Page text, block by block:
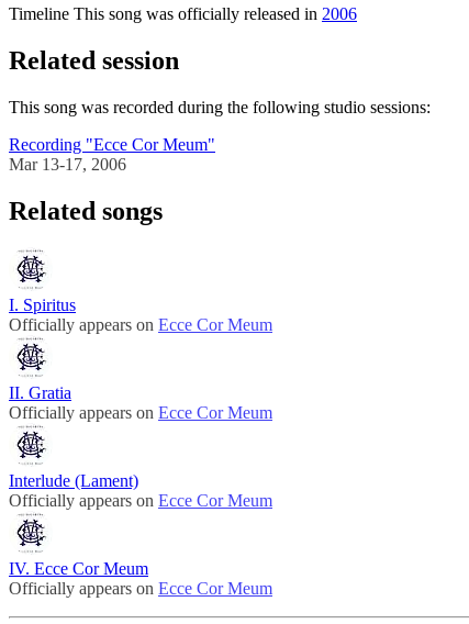
Timeline This song was officially released in 2006
Related session
This song was recorded during the following studio sessions:
Recording "Ecce Cor Meum"
Mar 13-17, 2006
Related songs
I. Spiritus
Officially appears on Ecce Cor Meum
II. Gratia
Officially appears on Ecce Cor Meum
Interlude (Lament)
Officially appears on Ecce Cor Meum
IV. Ecce Cor Meum
Officially appears on Ecce Cor Meum